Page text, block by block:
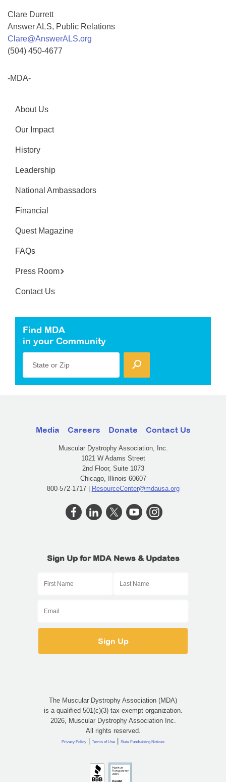
Clare Durrett
Answer ALS, Public Relations
Clare@AnswerALS.org
(504) 450-4677
-MDA-
About Us
Our Impact
History
Leadership
National Ambassadors
Financial
Quest Magazine
FAQs
Press Room
Contact Us
Find MDA
in your Community
State or Zip
Media Careers Donate Contact Us
Muscular Dystrophy Association, Inc.
1021 W Adams Street
2nd Floor, Suite 1073
Chicago, Illinois 60607
800-572-1717 | ResourceCenter@mdausa.org
Sign Up for MDA News & Updates
The Muscular Dystrophy Association (MDA)
is a qualified 501(c)(3) tax-exempt organization.
2026, Muscular Dystrophy Association Inc.
All rights reserved.
Privacy Policy | Terms of Use | State Fundraising Notices